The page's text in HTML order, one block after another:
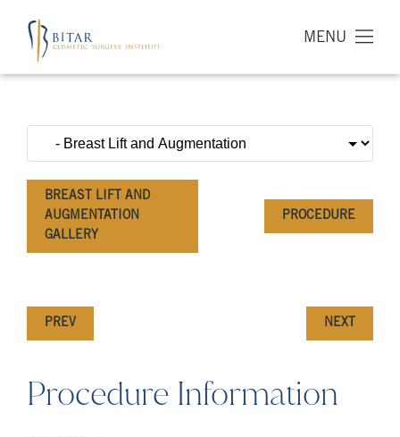
MENU
BREAST LIFT AND
AUGMENTATION
GALLERY
PROCEDURE
PREV NEXT
Procedure Information